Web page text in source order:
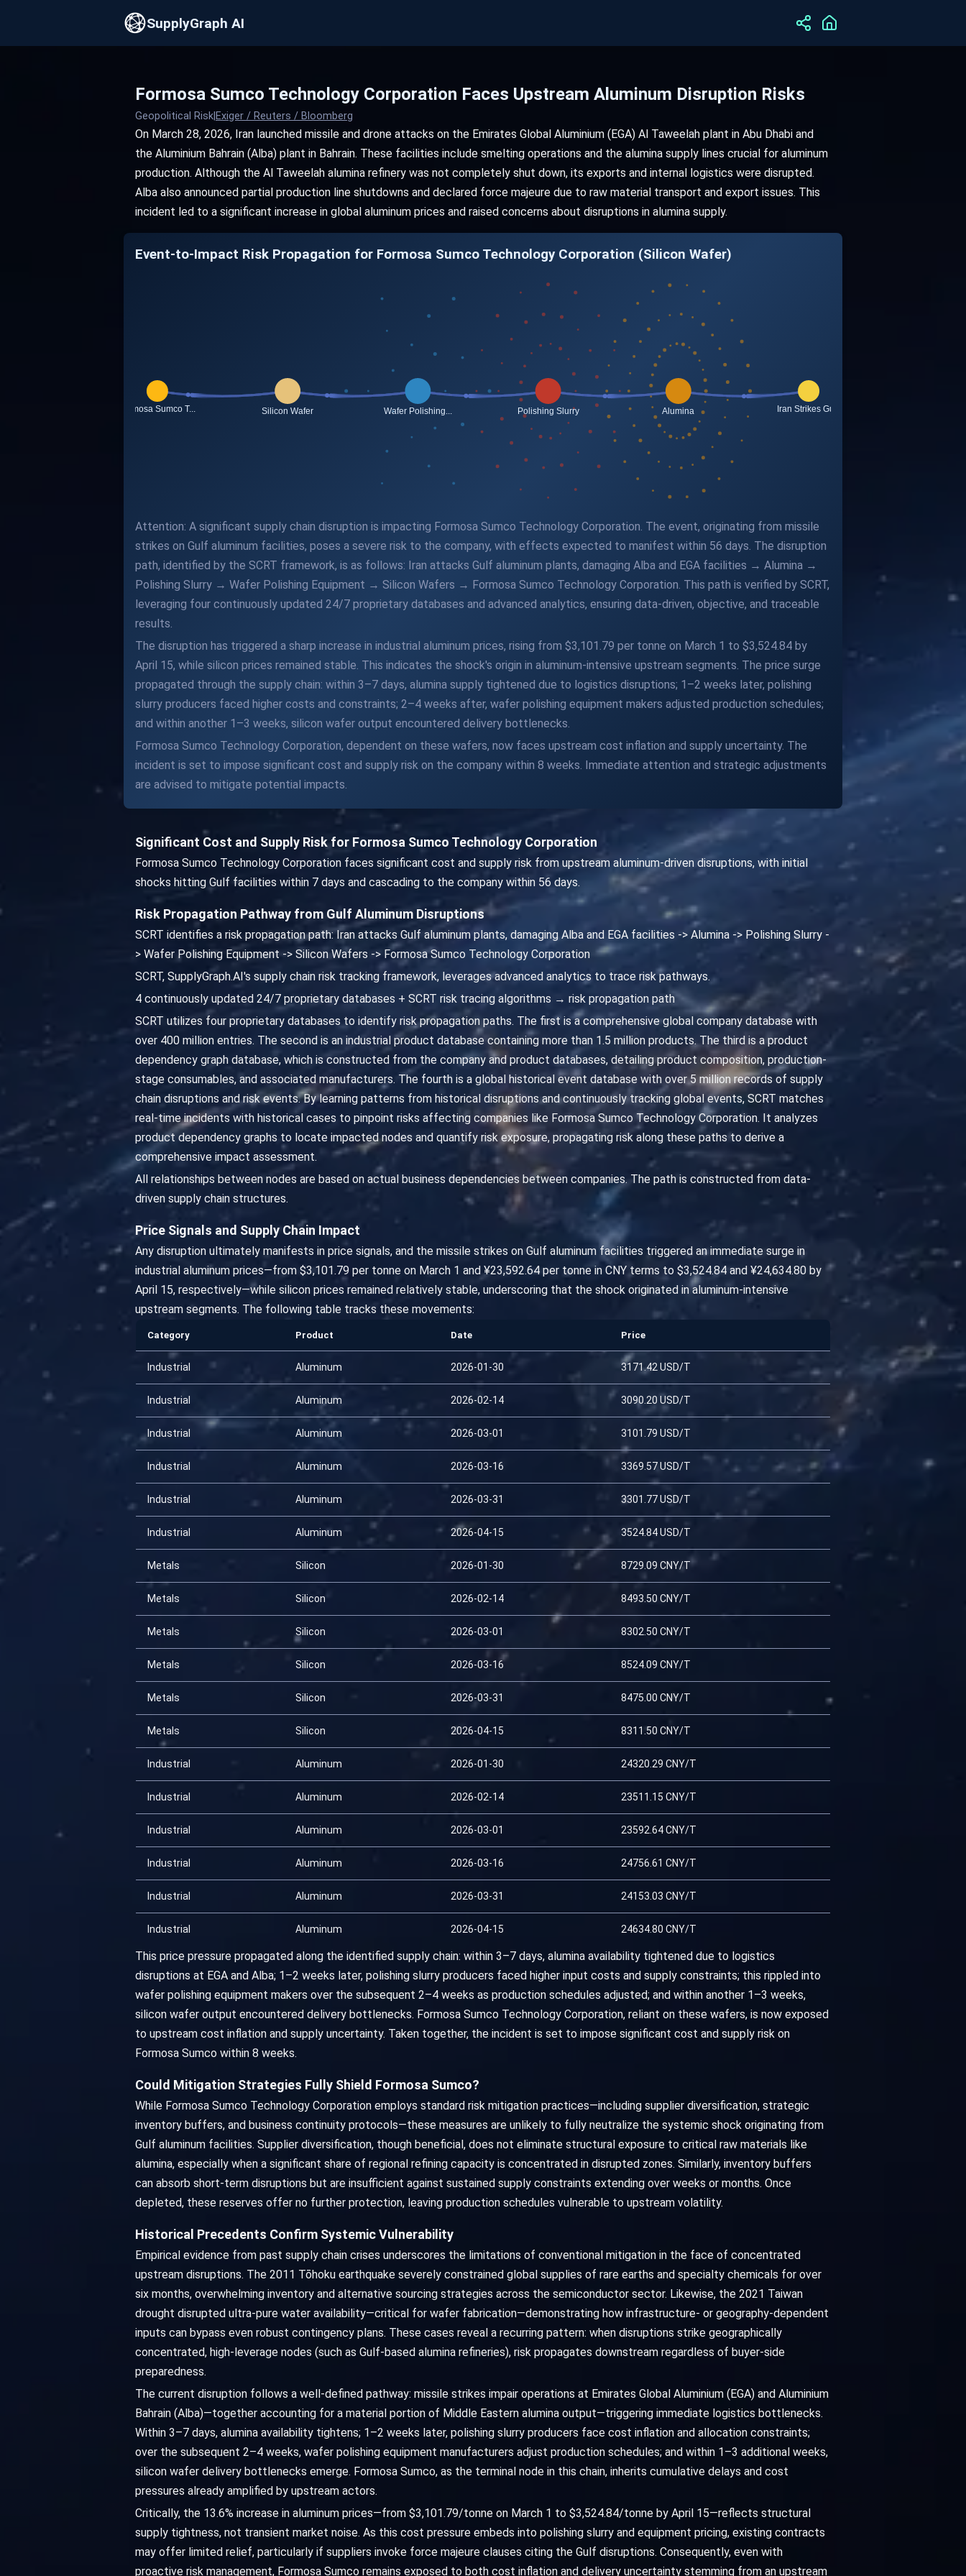
SupplyGraph AI
Formosa Sumco Technology Corporation Faces Upstream Aluminum Disruption Risks
Geopolitical Risk Exiger / Reuters / Bloomberg
On March 28, 2026, Iran launched missile and drone attacks on the Emirates Global Aluminium (EGA) Al Taweelah plant in Abu Dhabi and
the Aluminium Bahrain (Alba) plant in Bahrain. These facilities include smelting operations and the alumina supply lines crucial for aluminum
production. Although the Al Taweelah alumina refinery was not completely shut down, its exports and internal logistics were disrupted.
Alba also announced partial production line shutdowns and declared force majeure due to raw material transport and export issues. This
incident led to a significant increase in global aluminum prices and raised concerns about disruptions in alumina supply.
Event-to-Impact Risk Propagation for Formosa Sumco Technology Corporation (Silicon Wafer)
Attention: A significant supply chain disruption is impacting Formosa Sumco Technology Corporation. The event, originating from missile
strikes on Gulf aluminum facilities, poses a severe risk to the company, with effects expected to manifest within 56 days. The disruption
path, identified by the SCRT framework, is as follows: Iran attacks Gulf aluminum plants, damaging Alba and EGA facilities → Alumina →
Polishing Slurry → Wafer Polishing Equipment → Silicon Wafers → Formosa Sumco Technology Corporation. This path is verified by SCRT,
leveraging four continuously updated 24/7 proprietary databases and advanced analytics, ensuring data-driven, objective, and traceable
results.
The disruption has triggered a sharp increase in industrial aluminum prices, rising from $3,101.79 per tonne on March 1 to $3,524.84 by
April 15, while silicon prices remained stable. This indicates the shock's origin in aluminum-intensive upstream segments. The price surge
propagated through the supply chain: within 3–7 days, alumina supply tightened due to logistics disruptions; 1–2 weeks later, polishing
slurry producers faced higher costs and constraints; 2–4 weeks after, wafer polishing equipment makers adjusted production schedules;
and within another 1–3 weeks, silicon wafer output encountered delivery bottlenecks.
Formosa Sumco Technology Corporation, dependent on these wafers, now faces upstream cost inflation and supply uncertainty. The
incident is set to impose significant cost and supply risk on the company within 8 weeks. Immediate attention and strategic adjustments
are advised to mitigate potential impacts.
Significant Cost and Supply Risk for Formosa Sumco Technology Corporation
Formosa Sumco Technology Corporation faces significant cost and supply risk from upstream aluminum-driven disruptions, with initial
shocks hitting Gulf facilities within 7 days and cascading to the company within 56 days.
Risk Propagation Pathway from Gulf Aluminum Disruptions
SCRT identifies a risk propagation path: Iran attacks Gulf aluminum plants, damaging Alba and EGA facilities -> Alumina -> Polishing Slurry -
> Wafer Polishing Equipment -> Silicon Wafers -> Formosa Sumco Technology Corporation
SCRT, SupplyGraph.AI's supply chain risk tracking framework, leverages advanced analytics to trace risk pathways.
4 continuously updated 24/7 proprietary databases + SCRT risk tracing algorithms → risk propagation path
SCRT utilizes four proprietary databases to identify risk propagation paths. The first is a comprehensive global company database with
over 400 million entries. The second is an industrial product database containing more than 1.5 million products. The third is a product
dependency graph database, which is constructed from the company and product databases, detailing product composition, production-
stage consumables, and associated manufacturers. The fourth is a global historical event database with over 5 million records of supply
chain disruptions and risk events. By learning patterns from historical disruptions and continuously tracking global events, SCRT matches
real-time incidents with historical cases to pinpoint risks affecting companies like Formosa Sumco Technology Corporation. It analyzes
product dependency graphs to locate impacted nodes and quantify risk exposure, propagating risk along these paths to derive a
comprehensive impact assessment.
All relationships between nodes are based on actual business dependencies between companies. The path is constructed from data-
driven supply chain structures.
Price Signals and Supply Chain Impact
Any disruption ultimately manifests in price signals, and the missile strikes on Gulf aluminum facilities triggered an immediate surge in
industrial aluminum prices—from $3,101.79 per tonne on March 1 and ¥23,592.64 per tonne in CNY terms to $3,524.84 and ¥24,634.80 by
April 15, respectively—while silicon prices remained relatively stable, underscoring that the shock originated in aluminum-intensive
upstream segments. The following table tracks these movements:
Category Product Date Price
Industrial Aluminum 2026-01-30 3171.42 USD/T
Industrial Aluminum 2026-02-14 3090.20 USD/T
Industrial Aluminum 2026-03-01 3101.79 USD/T
Industrial Aluminum 2026-03-16 3369.57 USD/T
Industrial Aluminum 2026-03-31 3301.77 USD/T
Industrial Aluminum 2026-04-15 3524.84 USD/T
Metals Silicon 2026-01-30 8729.09 CNY/T
Metals Silicon 2026-02-14 8493.50 CNY/T
Metals Silicon 2026-03-01 8302.50 CNY/T
Metals Silicon 2026-03-16 8524.09 CNY/T
Metals Silicon 2026-03-31 8475.00 CNY/T
Metals Silicon 2026-04-15 8311.50 CNY/T
Industrial Aluminum 2026-01-30 24320.29 CNY/T
Industrial Aluminum 2026-02-14 23511.15 CNY/T
Industrial Aluminum 2026-03-01 23592.64 CNY/T
Industrial Aluminum 2026-03-16 24756.61 CNY/T
Industrial Aluminum 2026-03-31 24153.03 CNY/T
Industrial Aluminum 2026-04-15 24634.80 CNY/T
This price pressure propagated along the identified supply chain: within 3–7 days, alumina availability tightened due to logistics
disruptions at EGA and Alba; 1–2 weeks later, polishing slurry producers faced higher input costs and supply constraints; this rippled into
wafer polishing equipment makers over the subsequent 2–4 weeks as production schedules adjusted; and within another 1–3 weeks,
silicon wafer output encountered delivery bottlenecks. Formosa Sumco Technology Corporation, reliant on these wafers, is now exposed
to upstream cost inflation and supply uncertainty. Taken together, the incident is set to impose significant cost and supply risk on
Formosa Sumco within 8 weeks.
Could Mitigation Strategies Fully Shield Formosa Sumco?
While Formosa Sumco Technology Corporation employs standard risk mitigation practices—including supplier diversification, strategic
inventory buffers, and business continuity protocols—these measures are unlikely to fully neutralize the systemic shock originating from
Gulf aluminum facilities. Supplier diversification, though beneficial, does not eliminate structural exposure to critical raw materials like
alumina, especially when a significant share of regional refining capacity is concentrated in disrupted zones. Similarly, inventory buffers
can absorb short-term disruptions but are insufficient against sustained supply constraints extending over weeks or months. Once
depleted, these reserves offer no further protection, leaving production schedules vulnerable to upstream volatility.
Historical Precedents Confirm Systemic Vulnerability
Empirical evidence from past supply chain crises underscores the limitations of conventional mitigation in the face of concentrated
upstream disruptions. The 2011 Tōhoku earthquake severely constrained global supplies of rare earths and specialty chemicals for over
six months, overwhelming inventory and alternative sourcing strategies across the semiconductor sector. Likewise, the 2021 Taiwan
drought disrupted ultra-pure water availability—critical for wafer fabrication—demonstrating how infrastructure- or geography-dependent
inputs can bypass even robust contingency plans. These cases reveal a recurring pattern: when disruptions strike geographically
concentrated, high-leverage nodes (such as Gulf-based alumina refineries), risk propagates downstream regardless of buyer-side
preparedness.
The current disruption follows a well-defined pathway: missile strikes impair operations at Emirates Global Aluminium (EGA) and Aluminium
Bahrain (Alba)—together accounting for a material portion of Middle Eastern alumina output—triggering immediate logistics bottlenecks.
Within 3–7 days, alumina availability tightens; 1–2 weeks later, polishing slurry producers face cost inflation and allocation constraints;
over the subsequent 2–4 weeks, wafer polishing equipment manufacturers adjust production schedules; and within 1–3 additional weeks,
silicon wafer delivery bottlenecks emerge. Formosa Sumco, as the terminal node in this chain, inherits cumulative delays and cost
pressures already amplified by upstream actors.
Critically, the 13.6% increase in aluminum prices—from $3,101.79/tonne on March 1 to $3,524.84/tonne by April 15—reflects structural
supply tightness, not transient market noise. As this cost pressure embeds into polishing slurry and equipment pricing, existing contracts
may offer limited relief, particularly if suppliers invoke force majeure clauses citing the Gulf disruptions. Consequently, even with
proactive risk management, Formosa Sumco remains exposed to both cost inflation and delivery uncertainty stemming from an upstream